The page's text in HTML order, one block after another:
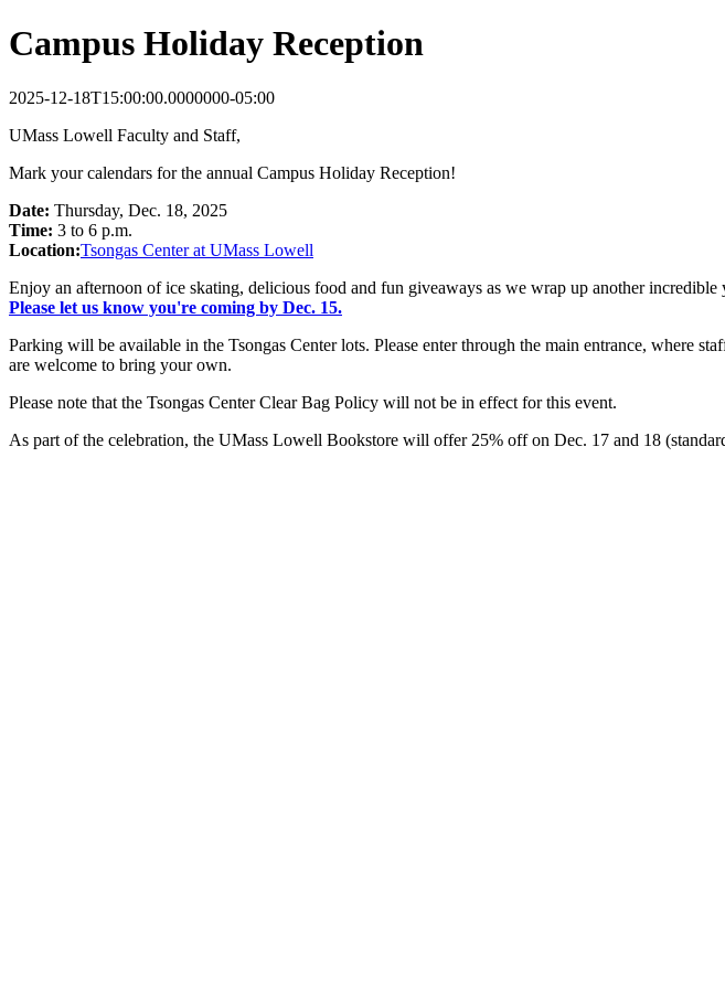
Campus Holiday Reception
2025-12-18T15:00:00.0000000-05:00
UMass Lowell Faculty and Staff,
Mark your calendars for the annual Campus Holiday Reception!
Date: Thursday, Dec. 18, 2025
Time: 3 to 6 p.m.
Location:Tsongas Center at UMass Lowell
Enjoy an afternoon of ice skating, delicious food and fun giveaways as we wrap up another
Please let us know you're coming by Dec. 15.
Parking will be available in the Tsongas Center lots. Please enter through the main entrance, where
are welcome to bring your own.
Please note that the Tsongas Center Clear Bag Policy will not be in effect for this event.
As part of the celebration, the UMass Lowell Bookstore will offer 25% off on Dec. 17 and 18